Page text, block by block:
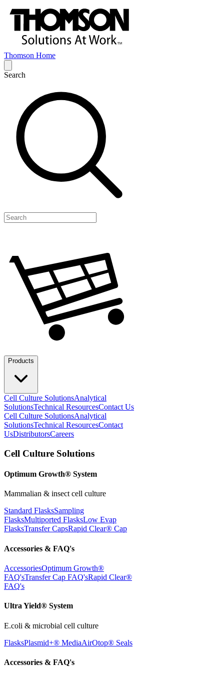
Thomson Home
Search
Products
Cell Culture SolutionsAnalytical
SolutionsTechnical ResourcesContact Us
Cell Culture SolutionsAnalytical
SolutionsTechnical ResourcesContact
UsDistributorsCareers
Cell Culture Solutions
Optimum Growth® System
Mammalian & insect cell culture
Standard FlasksSampling
FlasksMultiported FlasksLow Evap
FlasksTransfer CapsRapid Clear® Cap
Accessories & FAQ's
AccessoriesOptimum Growth®
FAQ'sTransfer Cap FAQ'sRapid Clear®
FAQ's
Ultra Yield® System
E.coli & microbial cell culture
FlasksPlasmid+® MediaAirOtop® Seals
Accessories & FAQ's